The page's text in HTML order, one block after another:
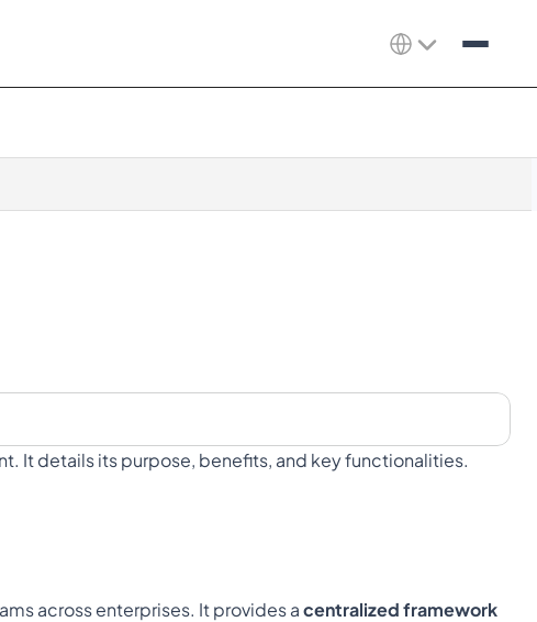
It details its purpose, benefits, and key functionalities.
across enterprises. It provides a centralized framework